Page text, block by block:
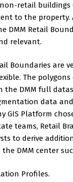
retail buildings
to the property.
DMM Retail
relevant.
Boundaries are
The
the DMM full
data
GIS Platform
teams, Retail
to derive
DMM center
Profiles.